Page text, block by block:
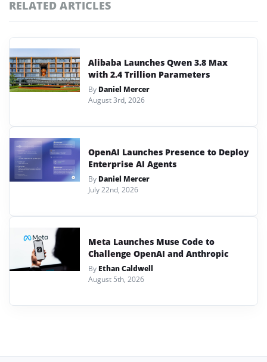
RELATED ARTICLES
Alibaba Launches Qwen 3.8 Max
with 2.4 Trillion Parameters
By Daniel Mercer
August 3rd, 2026
OpenAI Launches Presence to Deploy
Enterprise AI Agents
By Daniel Mercer
July 22nd, 2026
Meta Launches Muse Code to
Challenge OpenAI and Anthropic
By Ethan Caldwell
August 5th, 2026